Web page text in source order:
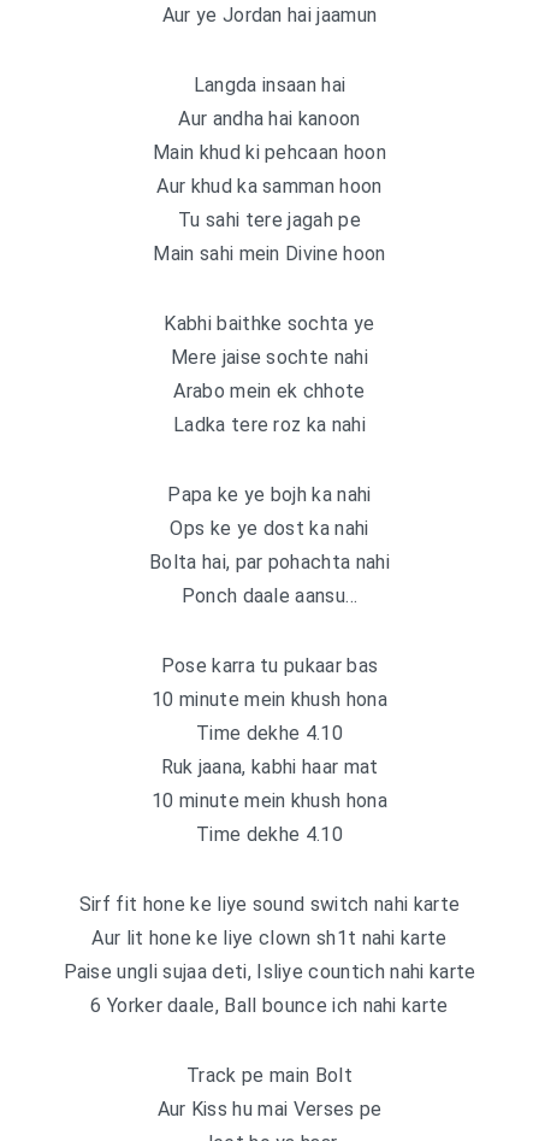
Aur ye Jordan hai jaamun
Langda insaan hai
Aur andha hai kanoon
Main khud ki pehcaan hoon
Aur khud ka samman hoon
Tu sahi tere jagah pe
Main sahi mein Divine hoon
Kabhi baithke sochta ye
Mere jaise sochte nahi
Arabo mein ek chhote
Ladka tere roz ka nahi
Papa ke ye bojh ka nahi
Ops ke ye dost ka nahi
Bolta hai, par pohachta nahi
Ponch daale aansu…
Pose karra tu pukaar bas
10 minute mein khush hona
Time dekhe 4.10
Ruk jaana, kabhi haar mat
10 minute mein khush hona
Time dekhe 4.10
Sirf fit hone ke liye sound switch nahi karte
Aur lit hone ke liye clown sh1t nahi karte
Paise ungli sujaa deti, Isliye countich nahi karte
6 Yorker daale, Ball bounce ich nahi karte
Track pe main Bolt
Aur Kiss hu mai Verses pe